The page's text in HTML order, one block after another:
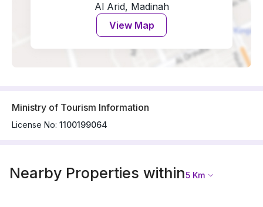
Al Arid, Madinah
View Map
Ministry of Tourism Information
License No: 1100199064
Nearby Properties within5 Km